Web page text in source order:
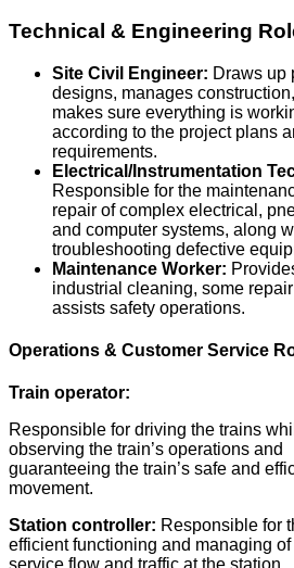
Technical & Engineering
Site Civil Engineer: Draws up
designs, manages
makes sure everything is
according to the project plans
requirements.
Electrical/Instrumentation
Responsible for the
repair of complex electrical,
and computer systems, along
troubleshooting defective
Maintenance Worker:
industrial cleaning, some
assists safety operations.
Operations & Customer Service
Train operator:
Responsible for driving the trains
observing the train’s operations and
guaranteeing the train’s safe and
movement.
Station controller: Responsible for
efficient functioning and managing of
service flow and traffic at the station.